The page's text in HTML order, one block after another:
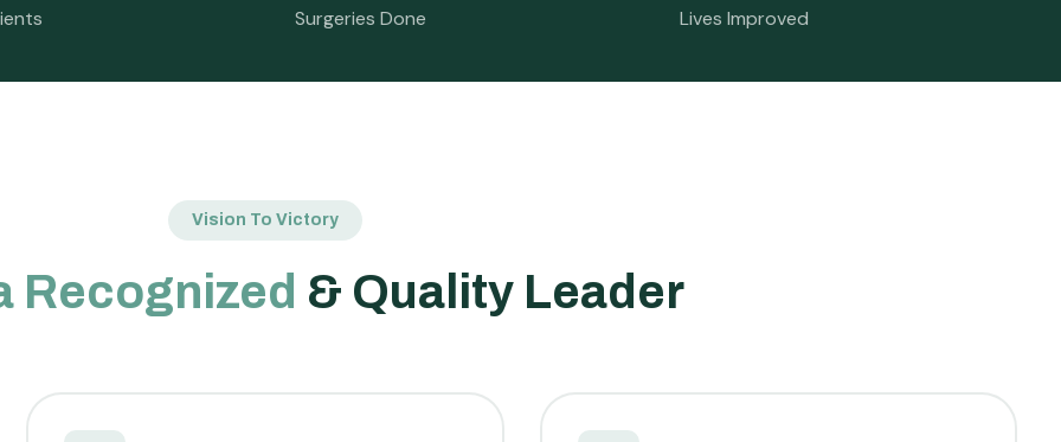
Surgeries Done Lives Improved
Vision To Victory
Recognized & Quality Leader